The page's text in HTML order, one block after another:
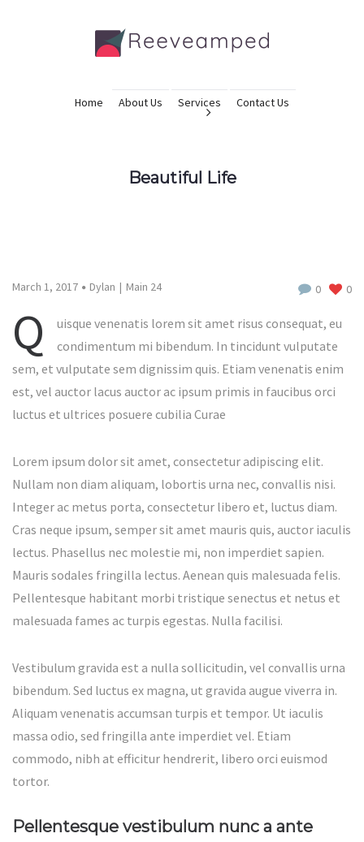
Home About Us Services Contact Us
Beautiful Life
March 1, 2017 Dylan Main 24 0 0
Q
uisque venenatis lorem sit amet risus consequat, eu
condimentum mi bibendum. In tincidunt vulputate
sem, et vulputate sem dignissim quis. Etiam venenatis enim
est, vel auctor lacus auctor ac ipsum primis in faucibus orci
luctus et ultrices posuere cubilia Curae
Lorem ipsum dolor sit amet, consectetur adipiscing elit.
Nullam non diam aliquam, lobortis urna nec, convallis nisi.
Integer ac metus porta, consectetur libero et, luctus diam.
Cras neque ipsum, semper sit amet mauris quis, auctor iaculis
lectus. Phasellus nec molestie mi, non imperdiet sapien.
Mauris sodales fringilla lectus. Aenean quis malesuada felis.
Pellentesque habitant morbi tristique senectus et netus et
malesuada fames ac turpis egestas. Nulla facilisi.
Vestibulum gravida est a nulla sollicitudin, vel convallis urna
bibendum. Sed luctus ex magna, ut gravida augue viverra in.
Aliquam venenatis accumsan turpis et tempor. Ut iaculis
massa odio, sed fringilla ante imperdiet vel. Etiam
commodo, nibh at efficitur hendrerit, libero orci euismod
tortor.
Pellentesque vestibulum nunc a ante